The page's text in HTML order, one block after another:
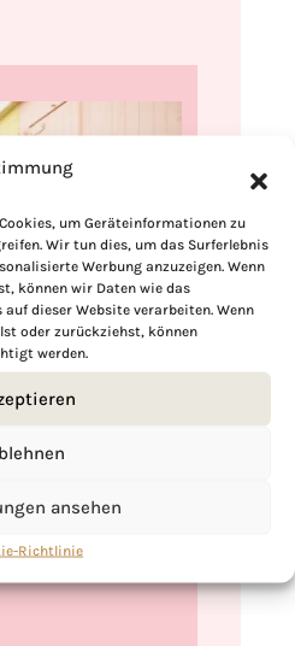
um Geräteinformationen zu
Wir tun dies, um das Surferlebnis
Werbung anzuzeigen. Wenn
können wir Daten wie das
dieser Website verarbeiten. Wenn
oder zurückziehst, können
werden.
ansehen
Richtlinie
when it comes to
share is a love letter to
you’re here. Make